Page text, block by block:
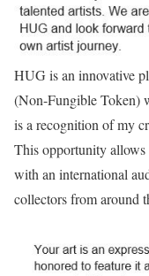
HUG is an innovative
(Non-Fungible Token)
is a recognition of my
This opportunity allows
with an international
collectors from around